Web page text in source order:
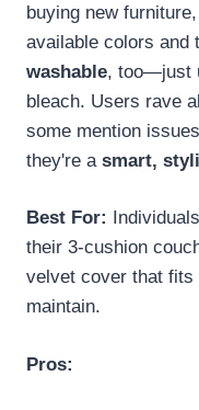
buying new
available colors and
washable, too—just
bleach. Users rave
some mention
they're a smart,
Best For:
their 3-cushion
velvet cover that
maintain.
Pros: